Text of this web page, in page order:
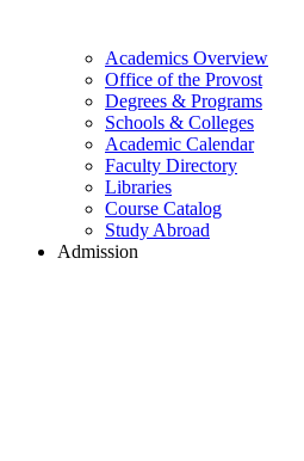
Academics Overview
Office of the Provost
Degrees & Programs
Schools & Colleges
Academic Calendar
Faculty Directory
Libraries
Course Catalog
Study Abroad
Admission